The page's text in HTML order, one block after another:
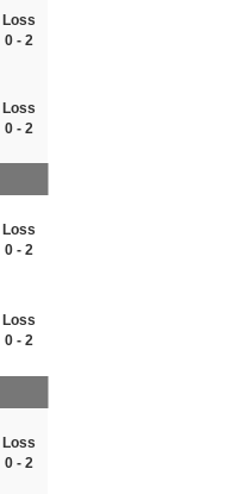
Loss
0 - 2
Loss
0 - 2
Loss
0 - 2
Loss
0 - 2
Loss
0 - 2